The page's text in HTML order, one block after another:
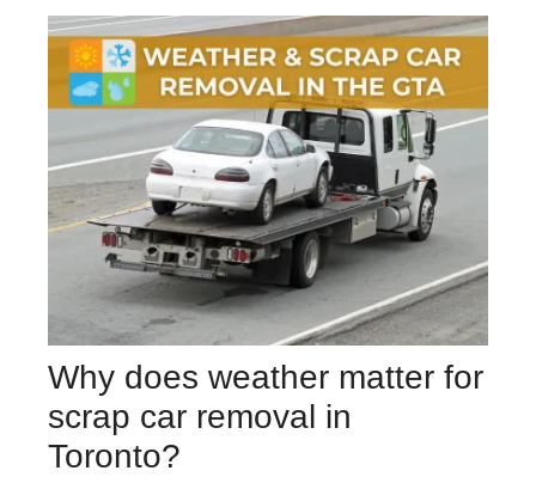
Why does weather matter for
scrap car removal in
Toronto?